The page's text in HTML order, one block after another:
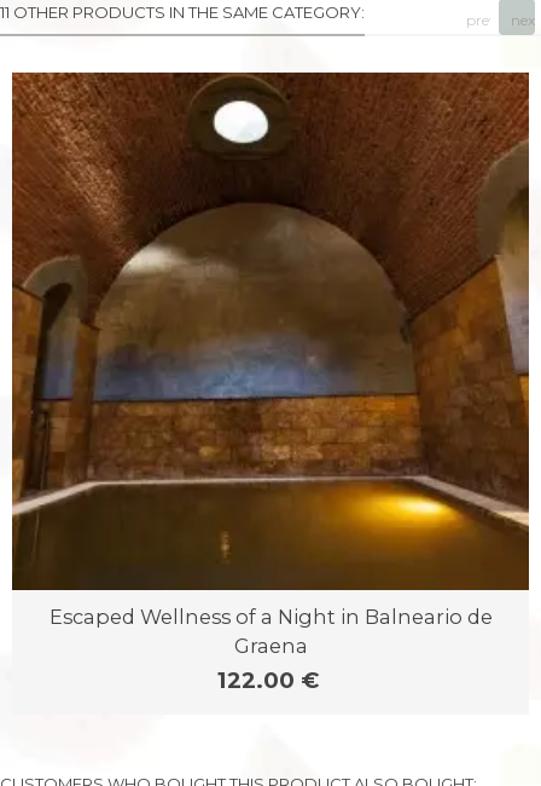
11 OTHER PRODUCTS IN THE SAME CATEGORY:
Escaped Wellness of a Night in Balneario de
Graena
122.00 €
prev next